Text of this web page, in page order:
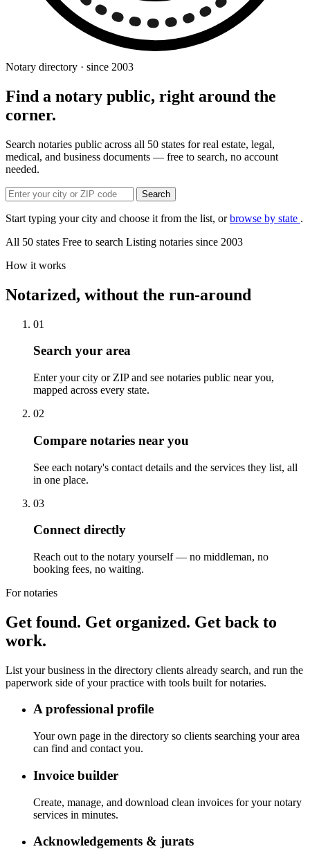
Notary directory · since 2003
Find a notary public, right around the
corner.
Search notaries public across all 50 states for real estate, legal,
medical, and business documents — free to search, no account
needed.
Search
Start typing your city and choose it from the list, orbrowse by state .
All 50 states Free to search Listing notaries since 2003
How it works
Notarized, without the run-around
01
Search your area
Enter your city or ZIP and see notaries public near you,
mapped across every state.
02
Compare notaries near you
See each notary's contact details and the services they list, all
in one place.
03
Connect directly
Reach out to the notary yourself — no middleman, no
booking fees, no waiting.
For notaries
Get found. Get organized. Get back to
work.
List your business in the directory clients already search, and run the
paperwork side of your practice with tools built for notaries.
A professional profile
Your own page in the directory so clients searching your area
can find and contact you.
Invoice builder
Create, manage, and download clean invoices for your notary
services in minutes.
Acknowledgements & jurats